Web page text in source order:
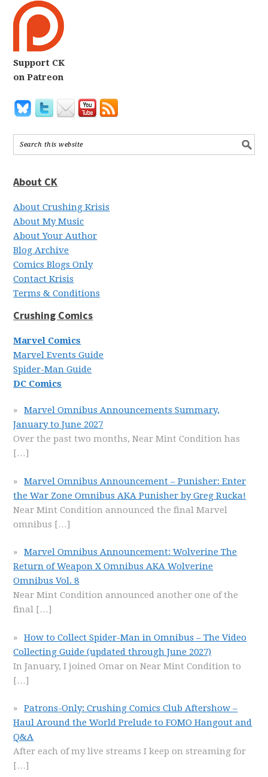
Support CK
on Patreon
About CK
About Crushing Krisis
About My Music
About Your Author
Blog Archive
Comics Blogs Only
Contact Krisis
Terms & Conditions
Crushing Comics
Marvel Comics
Marvel Events Guide
Spider-Man Guide
DC Comics
Marvel Omnibus Announcements Summary,
January to June 2027
Over the past two months, Near Mint Condition has
[…]
Marvel Omnibus Announcement – Punisher: Enter
the War Zone Omnibus AKA Punisher by Greg Rucka!
Near Mint Condition announced the final Marvel
omnibus […]
Marvel Omnibus Announcement: Wolverine The
Return of Weapon X Omnibus AKA Wolverine
Omnibus Vol. 8
Near Mint Condition announced another one of the
final […]
How to Collect Spider-Man in Omnibus – The Video
Collecting Guide (updated through June 2027)
In January, I joined Omar on Near Mint Condition to
[…]
Patrons-Only: Crushing Comics Club Aftershow –
Haul Around the World Prelude to FOMO Hangout and
Q&A
After each of my live streams I keep on streaming for
[…]